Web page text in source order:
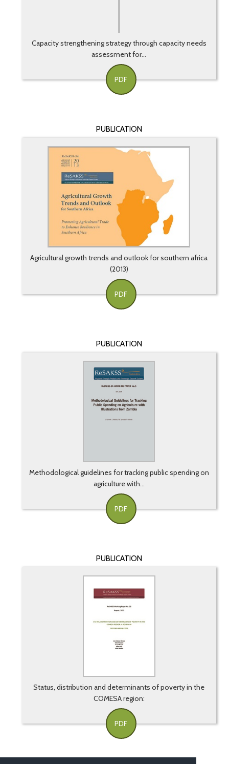
Capacity strengthening strategy through capacity needs
assessment for...
PDF
PUBLICATION
Agricultural growth trends and outlook for southern africa
(2013)
PDF
PUBLICATION
Methodological guidelines for tracking public spending on
agriculture with...
PDF
PUBLICATION
Status, distribution and determinants of poverty in the
COMESA region:
PDF